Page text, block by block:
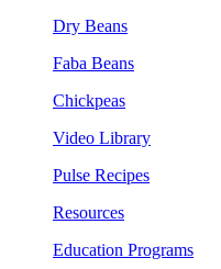
Dry Beans
Faba Beans
Chickpeas
Video Library
Pulse Recipes
Resources
Education Programs